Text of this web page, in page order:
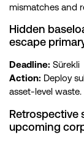
mismatches and
Hidden
escape
Deadline: Sürekli
Action: Deploy
asset-level waste.
Retrospective
upcoming